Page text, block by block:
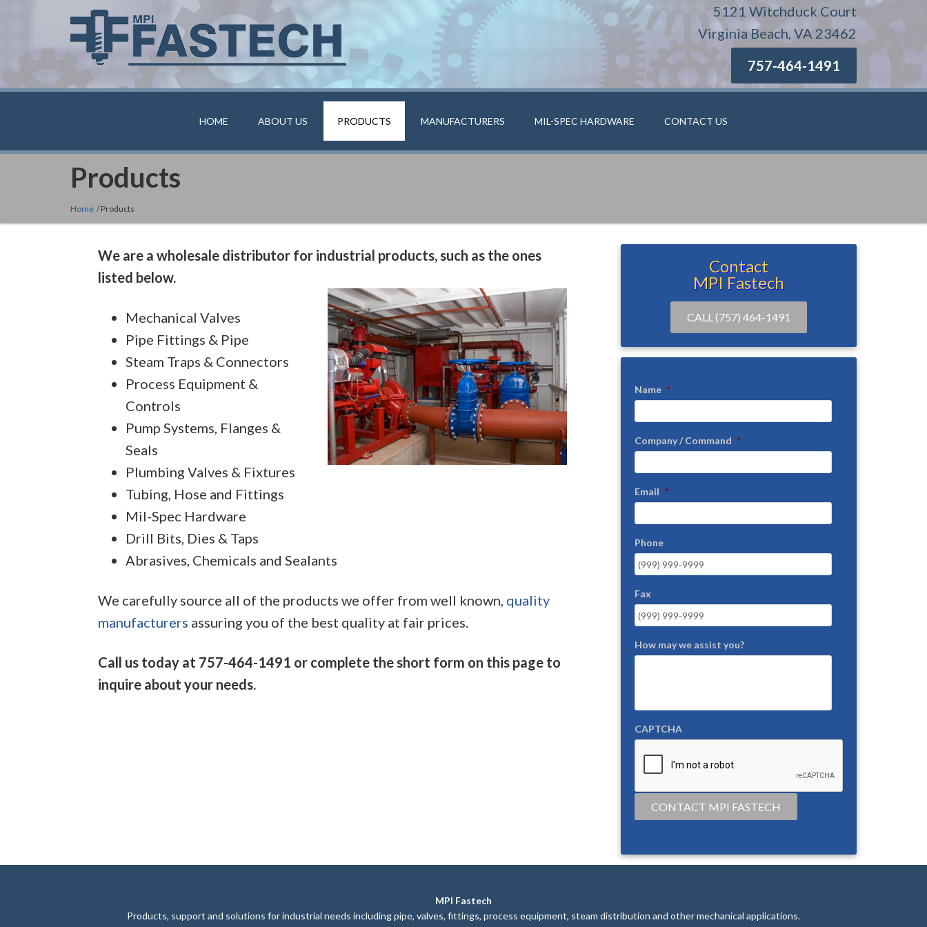
5121 Witchduck Court
Virginia Beach, VA 23462
757-464-1491
HOME ABOUT US PRODUCTS MANUFACTURERS MIL-SPEC HARDWARE CONTACT US
Products
Home / Products
We are a wholesale distributor for industrial products, such as the ones
listed below.
Mechanical Valves
Pipe Fittings & Pipe
Steam Traps & Connectors
Process Equipment &
Controls
Pump Systems, Flanges &
Seals
Plumbing Valves & Fixtures
Tubing, Hose and Fittings
Mil-Spec Hardware
Drill Bits, Dies & Taps
Abrasives, Chemicals and Sealants
We carefully source all of the products we offer from well known, quality
manufacturers assuring you of the best quality at fair prices.
Call us today at 757-464-1491 or complete the short form on this page to
inquire about your needs.
Contact
MPI Fastech
CALL (757) 464-1491
Name *
Company / Command *
Email *
Phone
Fax
How may we assist you?
CAPTCHA
CONTACT MPI FASTECH
MPI Fastech
Products, support and solutions for industrial needs including pipe, valves, fittings, process equipment, steam distribution and other mechanical applications.